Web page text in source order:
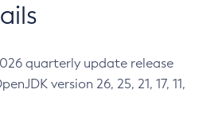
quarterly update release
version 26, 25, 21, 17, 11,